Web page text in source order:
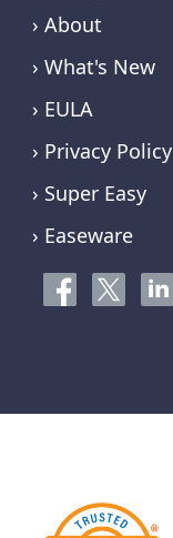
› About
› What's New
› EULA
› Privacy Policy
› Super Easy
› Easeware